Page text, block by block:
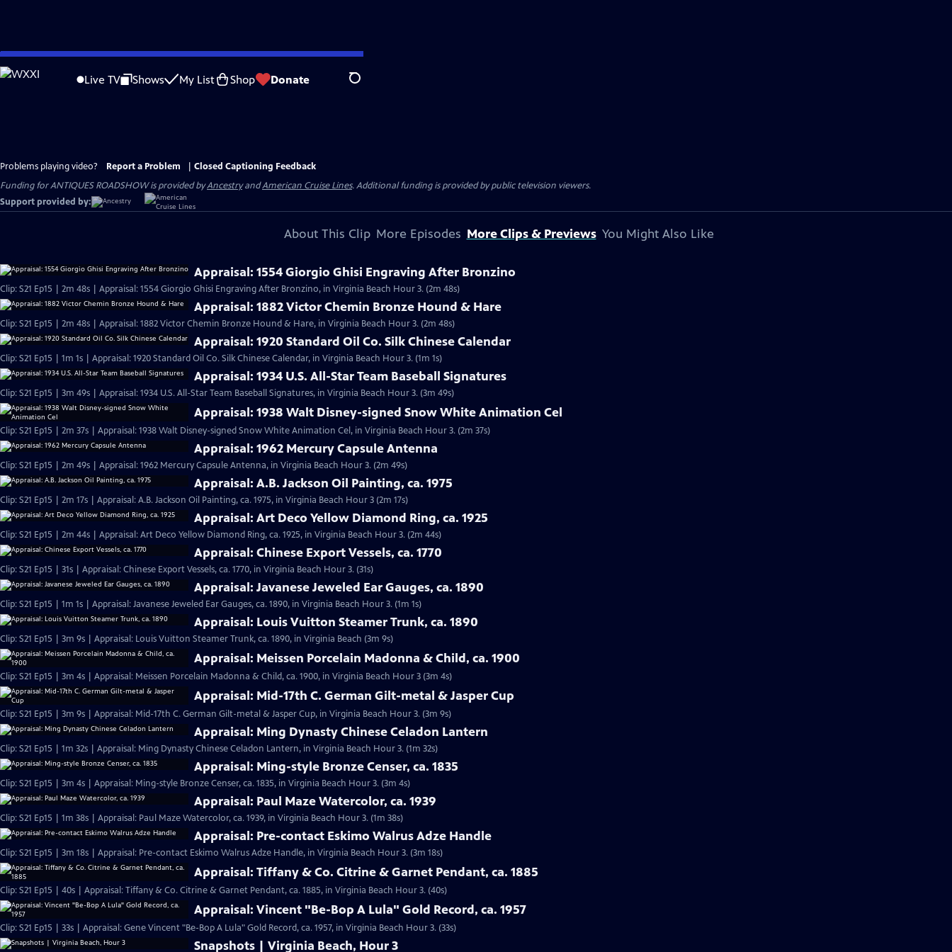
Skip
to
Live TV Shows My List Shop Donate Search
Problems playing video? Report a Problem
Closed Captioning Feedback
Funding for ANTIQUES ROADSHOW is provided byAncestryandAmerican Cruise Lines. Additional funding is provided by public television viewers.
Support provided by:
About This Clip More Episodes More Clips & Previews You Might Also Like
Appraisal: 1554 Giorgio Ghisi Engraving After Bronzino
Clip: S21 Ep15 | 2m 48s | Appraisal: 1554 Giorgio Ghisi Engraving After Bronzino, in Virginia Beach Hour 3. (2m 48s)
Appraisal: 1882 Victor Chemin Bronze Hound & Hare
Clip: S21 Ep15 | 2m 48s | Appraisal: 1882 Victor Chemin Bronze Hound & Hare, in Virginia Beach Hour 3. (2m 48s)
Appraisal: 1920 Standard Oil Co. Silk Chinese Calendar
Clip: S21 Ep15 | 1m 1s | Appraisal: 1920 Standard Oil Co. Silk Chinese Calendar, in Virginia Beach Hour 3. (1m 1s)
Appraisal: 1934 U.S. All-Star Team Baseball Signatures
Clip: S21 Ep15 | 3m 49s | Appraisal: 1934 U.S. All-Star Team Baseball Signatures, in Virginia Beach Hour 3. (3m 49s)
Appraisal: 1938 Walt Disney-signed Snow White Animation Cel
Clip: S21 Ep15 | 2m 37s | Appraisal: 1938 Walt Disney-signed Snow White Animation Cel, in Virginia Beach Hour 3. (2m 37s)
Appraisal: 1962 Mercury Capsule Antenna
Clip: S21 Ep15 | 2m 49s | Appraisal: 1962 Mercury Capsule Antenna, in Virginia Beach Hour 3. (2m 49s)
Appraisal: A.B. Jackson Oil Painting, ca. 1975
Clip: S21 Ep15 | 2m 17s | Appraisal: A.B. Jackson Oil Painting, ca. 1975, in Virginia Beach Hour 3 (2m 17s)
Appraisal: Art Deco Yellow Diamond Ring, ca. 1925
Clip: S21 Ep15 | 2m 44s | Appraisal: Art Deco Yellow Diamond Ring, ca. 1925, in Virginia Beach Hour 3. (2m 44s)
Appraisal: Chinese Export Vessels, ca. 1770
Clip: S21 Ep15 | 31s | Appraisal: Chinese Export Vessels, ca. 1770, in Virginia Beach Hour 3. (31s)
Appraisal: Javanese Jeweled Ear Gauges, ca. 1890
Clip: S21 Ep15 | 1m 1s | Appraisal: Javanese Jeweled Ear Gauges, ca. 1890, in Virginia Beach Hour 3. (1m 1s)
Appraisal: Louis Vuitton Steamer Trunk, ca. 1890
Clip: S21 Ep15 | 3m 9s | Appraisal: Louis Vuitton Steamer Trunk, ca. 1890, in Virginia Beach (3m 9s)
Appraisal: Meissen Porcelain Madonna & Child, ca. 1900
Clip: S21 Ep15 | 3m 4s | Appraisal: Meissen Porcelain Madonna & Child, ca. 1900, in Virginia Beach Hour 3 (3m 4s)
Appraisal: Mid-17th C. German Gilt-metal & Jasper Cup
Clip: S21 Ep15 | 3m 9s | Appraisal: Mid-17th C. German Gilt-metal & Jasper Cup, in Virginia Beach Hour 3. (3m 9s)
Appraisal: Ming Dynasty Chinese Celadon Lantern
Clip: S21 Ep15 | 1m 32s | Appraisal: Ming Dynasty Chinese Celadon Lantern, in Virginia Beach Hour 3. (1m 32s)
Appraisal: Ming-style Bronze Censer, ca. 1835
Clip: S21 Ep15 | 3m 4s | Appraisal: Ming-style Bronze Censer, ca. 1835, in Virginia Beach Hour 3. (3m 4s)
Appraisal: Paul Maze Watercolor, ca. 1939
Clip: S21 Ep15 | 1m 38s | Appraisal: Paul Maze Watercolor, ca. 1939, in Virginia Beach Hour 3. (1m 38s)
Appraisal: Pre-contact Eskimo Walrus Adze Handle
Clip: S21 Ep15 | 3m 18s | Appraisal: Pre-contact Eskimo Walrus Adze Handle, in Virginia Beach Hour 3. (3m 18s)
Appraisal: Tiffany & Co. Citrine & Garnet Pendant, ca. 1885
Clip: S21 Ep15 | 40s | Appraisal: Tiffany & Co. Citrine & Garnet Pendant, ca. 1885, in Virginia Beach Hour 3. (40s)
Appraisal: Vincent "Be-Bop A Lula" Gold Record, ca. 1957
Clip: S21 Ep15 | 33s | Appraisal: Gene Vincent "Be-Bop A Lula" Gold Record, ca. 1957, in Virginia Beach Hour 3. (33s)
Snapshots | Virginia Beach, Hour 3